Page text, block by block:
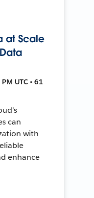
at Scale
UTC • 61
can
with
enhance